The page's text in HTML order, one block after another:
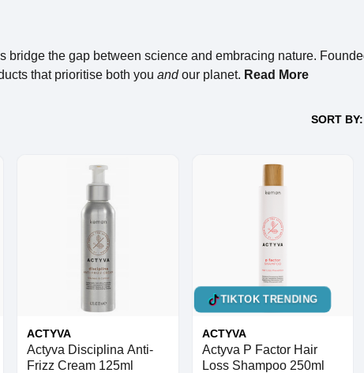
bridge the gap between science and embracing nature.
that prioritise both you andour planet. Read More
SORT BY:
ACTYVA
Actyva Disciplina Anti-
Frizz Cream 125ml
TIKTOK TRENDING
ACTYVA
Actyva P Factor Hair
Loss Shampoo 250ml